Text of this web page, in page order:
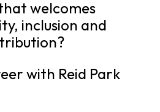
welcomes
inclusion and
with Reid Park